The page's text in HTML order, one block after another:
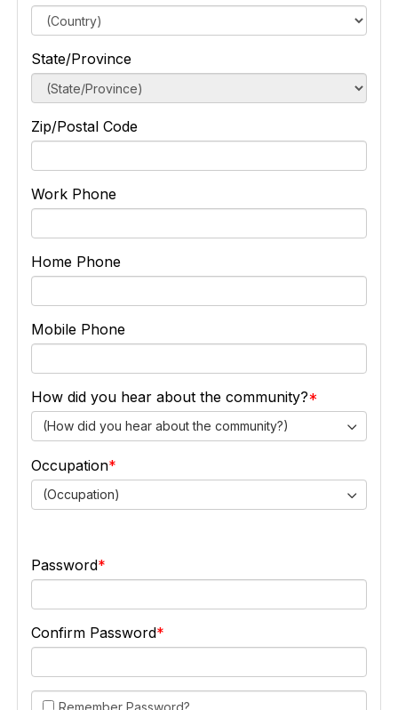
State/Province
Zip/Postal Code
Work Phone
Home Phone
Mobile Phone
How did you hear about the community?
(How did you hear about the community?)
Occupation
(Occupation)
Password
Confirm Password
Remember Password?